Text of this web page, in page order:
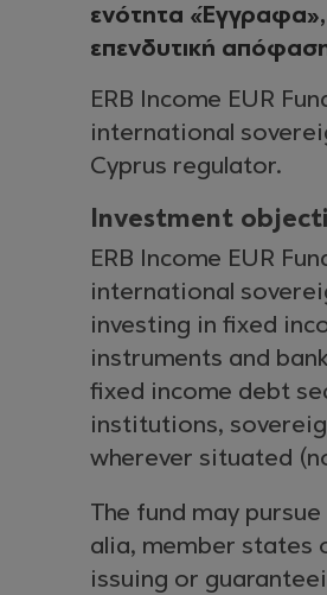
ενότητα «Έγγραφα»,
επενδυτική
ERB Income EUR
international
Cyprus regulator.
Investment
ERB Income EUR
international
investing in fixed
instruments and
fixed income debt
institutions,
wherever situated
The fund may
alia, member states
issuing or